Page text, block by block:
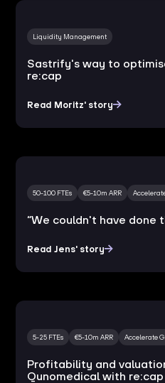
Liquidity Management
Sastrify's way to
re:cap
Read Moritz' story
50-100 FTEs €5-10m ARR
“We couldn't have done
Read Jens' story
5-25 FTEs €5-10m ARR Accelerate
Profitability and
Qunomedical with re:cap